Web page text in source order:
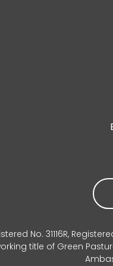
No. 31116R,
title of Green